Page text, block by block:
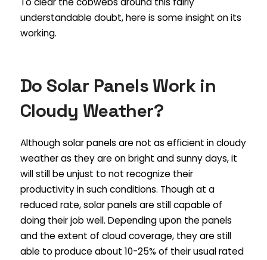
understandable doubt, here is some insight on its
working.
Do Solar Panels Work in
Cloudy Weather?
Although solar panels are not as efficient in cloudy
weather as they are on bright and sunny days, it
will still be unjust to not recognize their
productivity in such conditions. Though at a
reduced rate, solar panels are still capable of
doing their job well. Depending upon the panels
and the extent of cloud coverage, they are still
able to produce about 10-25% of their usual rated